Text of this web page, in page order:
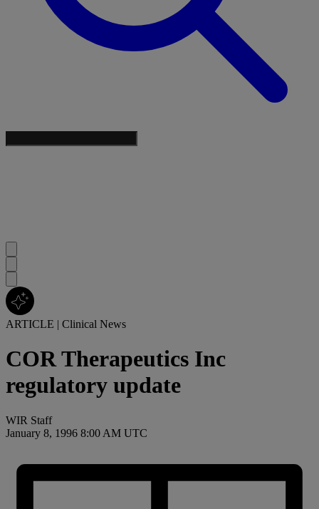
ARTICLE | Clinical News
COR Therapeutics Inc
regulatory update
WIR Staff
January 8, 1996 8:00 AM UTC